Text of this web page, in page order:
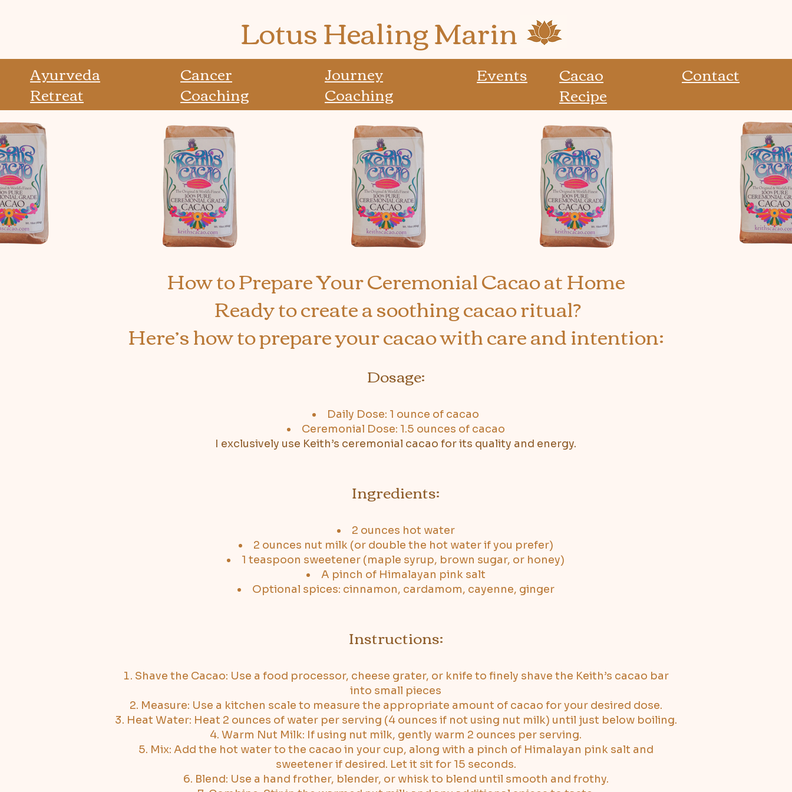
Lotus Healing Marin
Ayurveda
Retreat
Cancer
Coaching
Journey
Coaching
Events Cacao
Recipe
Contact
How to Prepare Your Ceremonial Cacao at Home
Ready to create a soothing cacao ritual?
Here’s how to prepare your cacao with care and intention:
Dosage:
Daily Dose: 1 ounce of cacao
Ceremonial Dose: 1.5 ounces of cacao
I exclusively use Keith’s ceremonial cacao for its quality and energy.
Ingredients:
2 ounces hot water
2 ounces nut milk (or double the hot water if you prefer)
1 teaspoon sweetener (maple syrup, brown sugar, or honey)
A pinch of Himalayan pink salt
Optional spices: cinnamon, cardamom, cayenne, ginger
Instructions:
Shave the Cacao: Use a food processor, cheese grater, or knife to finely shave the Keith’s cacao bar
into small pieces
Measure: Use a kitchen scale to measure the appropriate amount of cacao for your desired dose.
Heat Water: Heat 2 ounces of water per serving (4 ounces if not using nut milk) until just below boiling.
Warm Nut Milk: If using nut milk, gently warm 2 ounces per serving.
Mix: Add the hot water to the cacao in your cup, along with a pinch of Himalayan pink salt and
sweetener if desired. Let it sit for 15 seconds.
Blend: Use a hand frother, blender, or whisk to blend until smooth and frothy.